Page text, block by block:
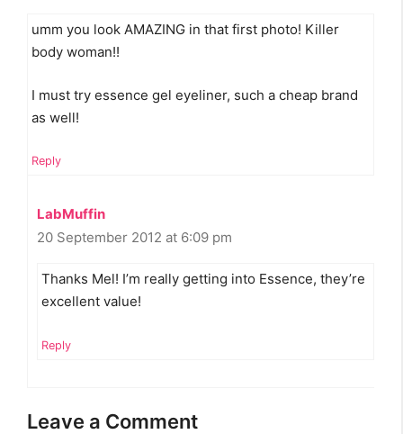
umm you look AMAZING in that first photo! Killer
body woman!!
I must try essence gel eyeliner, such a cheap brand
as well!
Reply
LabMuffin
20 September 2012 at 6:09 pm
Thanks Mel! I’m really getting into Essence, they’re
excellent value!
Reply
Leave a Comment